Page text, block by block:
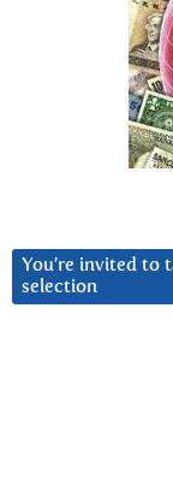
You’re invited to
selection